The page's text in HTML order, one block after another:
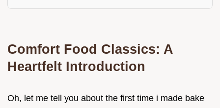
Comfort Food Classics: A
Heartfelt Introduction
Oh, let me tell you about the first time i made bake